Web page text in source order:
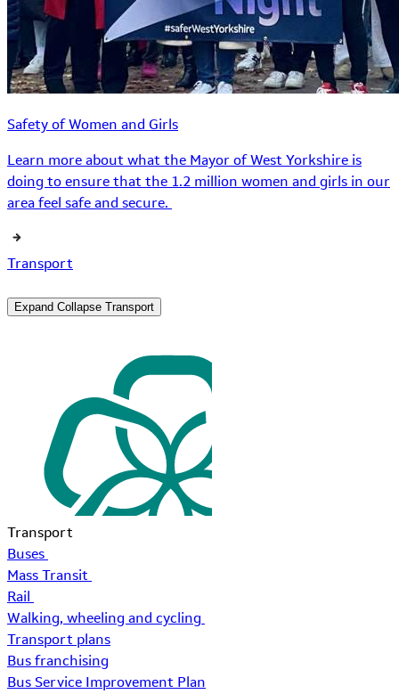
Safety of Women and Girls
Learn more about what the Mayor of West Yorkshire is
doing to ensure that the 1.2 million women and girls in our
area feel safe and secure.
Transport
Expand Collapse Transport
Transport
Buses
Mass Transit
Rail
Walking, wheeling and cycling
Transport plans
Bus franchising
Bus Service Improvement Plan